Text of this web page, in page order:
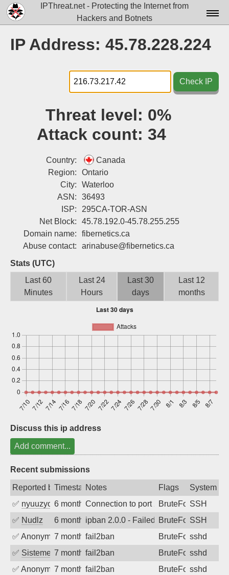
IPThreat.net - Protecting the Internet from
Hackers and Botnets
Docs▾
Data▾
Tools▾
Login
IP Address: 45.78.228.224
Check IP
Threat level: 0%
Attack count: 34
Country:
Canada
Region:
Ontario
City:
Waterloo
ASN:
36493
ISP:
295CA-TOR-ASN
Net Block:
45.78.192.0-45.78.255.255
Domain name:
fibernetics.ca
Abuse contact:
arinabuse@fibernetics.ca
Stats (UTC)
Last 60
Minutes
Last 24
Hours
Last 30
days
Last 12
months
Discuss this ip address
Add comment...
Recent submissions
Reported byTimestampNotes Flags
System
✅ nyuuzyou6 months agoConnection to port 22 from port 58354
BruteForceSSH
✅ Nudlz 6 months agoipban 2.0.0 - Failed password
BruteForceSSH
✅ Anonymous7 months ago
fail2ban BruteForcesshd
✅ SistemesOntec7 months ago
fail2ban BruteForcesshd
✅ Anonymous7 months ago
fail2ban BruteForcesshd